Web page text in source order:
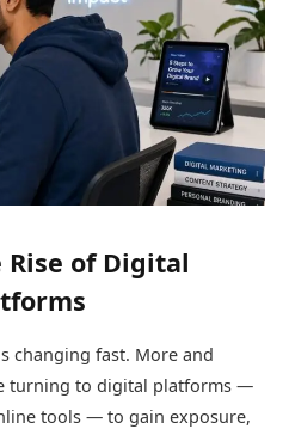
of Digital
changing fast. More and
turning to digital platforms —
tools — to gain exposure,